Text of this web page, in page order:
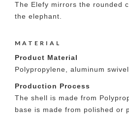
The Elefy mirrors the rounded
the elephant.
MATERIAL
Product Material
Polypropylene, aluminum
Production Process
The shell is made from
base is made from polished or